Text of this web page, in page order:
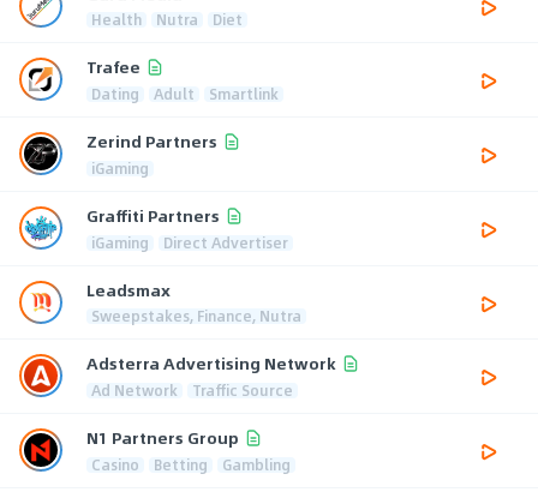
Health Nutra Diet
Trafee
Dating Adult Smartlink
Zerind Partners
iGaming
Graffiti Partners
iGaming Direct Advertiser
Leadsmax
Sweepstakes, Finance, Nutra
Adsterra Advertising Network
Ad Network Traffic Source
N1 Partners Group
Casino Betting Gambling